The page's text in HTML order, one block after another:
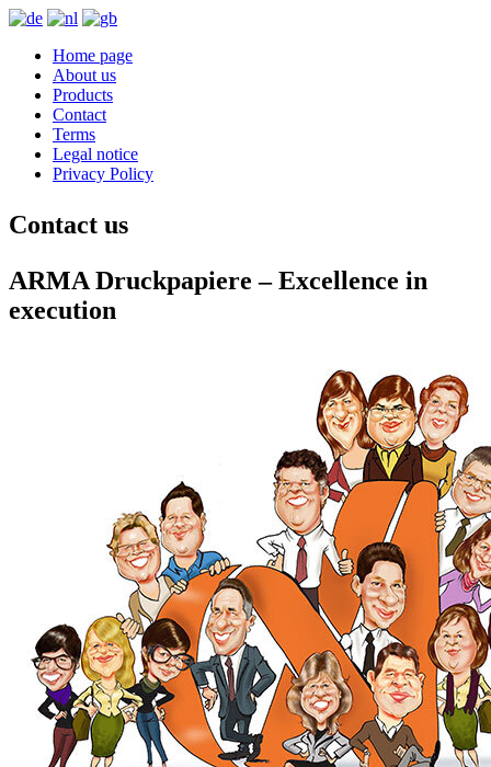
Home page
About us
Products
Contact
Terms
Legal notice
Privacy Policy
Contact us
ARMA Druckpapiere – Excellence in
execution